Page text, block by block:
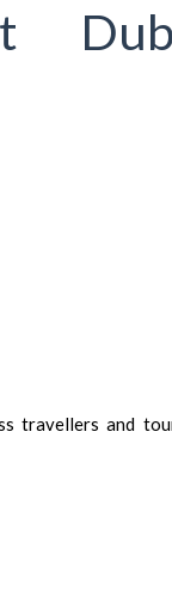
travellers and